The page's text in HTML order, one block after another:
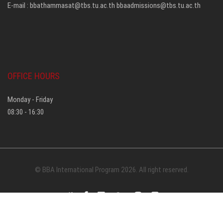
E-mail : bbathammasat@tbs.tu.ac.th bbaadmissions@tbs.tu.ac.th
OFFICE HOURS
Monday - Friday
08:30 - 16:30
© BBA International Program 2026. All right reserved.